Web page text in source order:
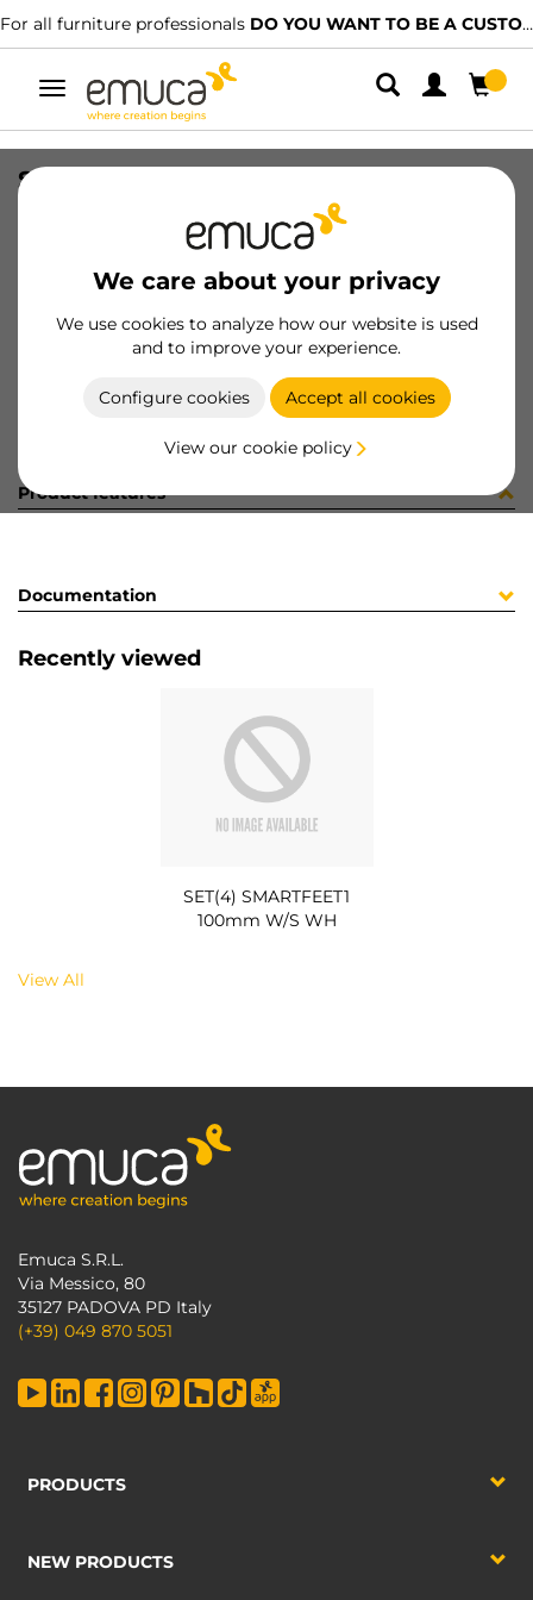
For all furniture professionals DO YOU WANT TO BE A CUSTOMER?
Toggle
navigation
We care about your privacy
We use cookies to analyze how our website is used
and to improve your experience.
Configure cookies Accept all cookies
View our cookie policy
SET(4) SMARTFEET1 100mm W/S WH
8432393008370
Product sheet
Product features
Documentation
Recently viewed
SET(4) SMARTFEET1
100mm W/S WH
View All
Emuca S.R.L.
Via Messico, 80
35127 PADOVA PD Italy
(+39) 049 870 5051
PRODUCTS
NEW PRODUCTS